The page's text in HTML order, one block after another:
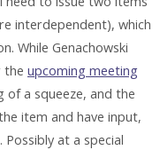
interdependent), which
While Genachowski
the upcoming meeting
a squeeze, and the
item and have input,
at a special